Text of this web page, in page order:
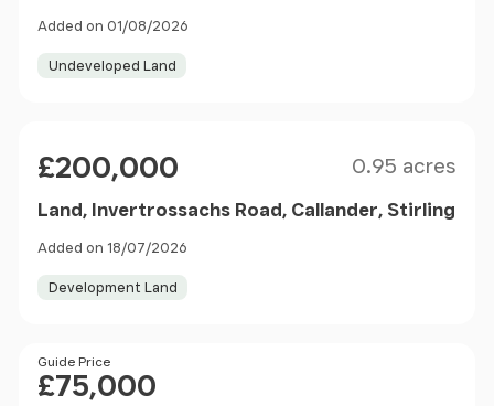
Added on 01/08/2026
Undeveloped Land
£200,000 0.95 acres
Land, Invertrossachs Road, Callander, Stirling
Added on 18/07/2026
Development Land
Price
Guide Price
£75,000